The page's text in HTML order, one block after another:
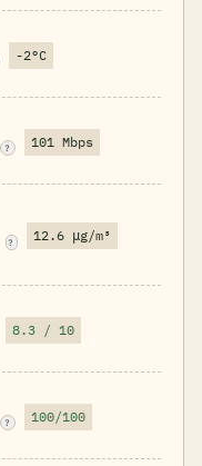
-2°C
? 101 Mbps
? 12.6 μg/m³
8.3 / 10
? 100/100